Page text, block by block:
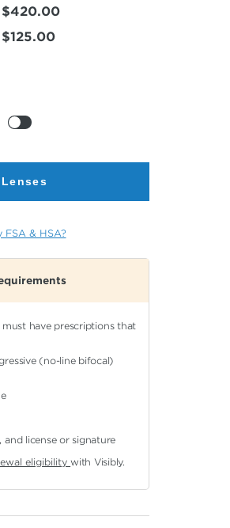
$420.00
$125.00
FSA & HSA?
have prescriptions that
(no-line bifocal)
and license or signature
eligibilitywith Visibly.